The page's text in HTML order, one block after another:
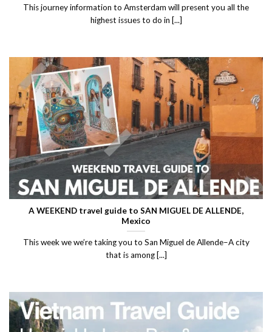
This journey information to Amsterdam will present you all the
highest issues to do in [...]
A WEEKEND travel guide to SAN MIGUEL DE ALLENDE,
Mexico
This week we we’re taking you to San Miguel de Allende–A city
that is among [...]